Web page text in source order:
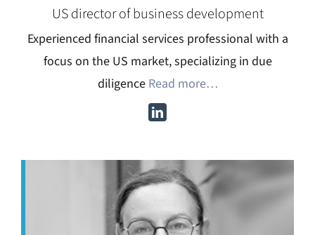
US director of business development
Experienced financial services professional with a
focus on the US market, specializing in due
diligence Read more…